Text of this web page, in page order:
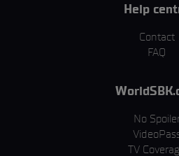
Help
Contact
FAQ
No
TV